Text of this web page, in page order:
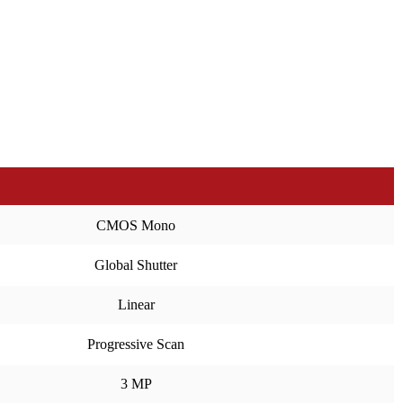
CMOS Mono
Global Shutter
Linear
Progressive Scan
3 MP